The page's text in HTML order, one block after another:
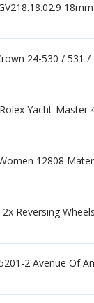
24-530 / 531
Yacht-
12808
2x Reversing
2 Avenue Of